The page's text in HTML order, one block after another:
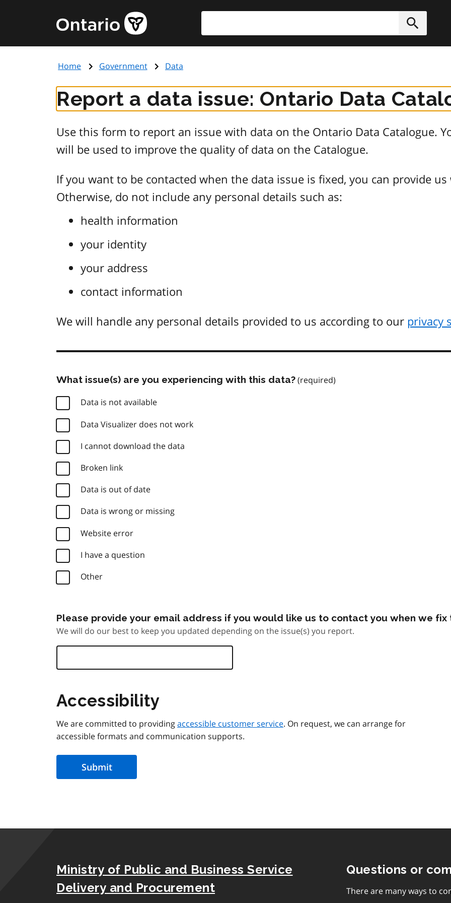
content
Government
of
page
Submit
Home Government Data
Report a data issue: Ontario Data
Use this form to report an issue with data on the Ontario Data Catalogue.
will be used to improve the quality of data on the Catalogue.
If you want to be contacted when the data issue is fixed, you can provide
Otherwise, do not include any personal details such as:
health information
your identity
your address
contact information
We will handle any personal details provided to us according to our privacy
What issue(s) are you experiencing with this data?
Data is not available
Data Visualizer does not work
I cannot download the data
Broken link
Data is out of date
Data is wrong or missing
Website error
I have a question
Other
Please provide your email address if you would like us to contact you when we fix
We will do our best to keep you updated depending on the issue(s) you report.
Accessibility
We are committed to providingaccessible customer service. On request, we can arrange for
accessible formats and communication supports.
Ministry of Public and Business Service
Delivery and Procurement
Questions or
There are many ways to